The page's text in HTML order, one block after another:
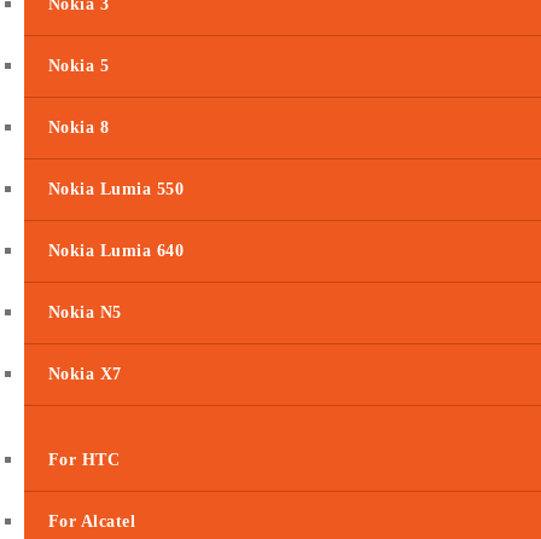
Nokia 3
Nokia 5
Nokia 8
Nokia Lumia 550
Nokia Lumia 640
Nokia N5
Nokia X7
For HTC
For Alcatel